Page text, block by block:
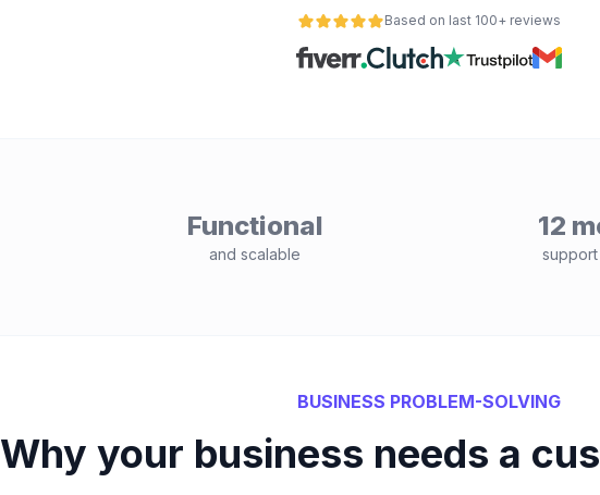
Based on last 100+ reviews
Functional
and scalable
12
BUSINESS PROBLEM-SOLVING
Why your business needs a